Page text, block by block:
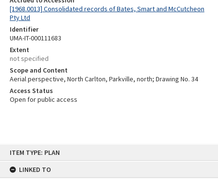
ITEM TYPE: PLAN
LINKED TO
[1968.0013] Consolidated records of Bates, Smart and McCutcheon
Pty Ltd
Identifier
UMA-IT-000111683
Extent
not specified
Scope and Content
Aerial perspective, North Carlton, Parkville, north; Drawing No. 34
Access Status
Open for public access